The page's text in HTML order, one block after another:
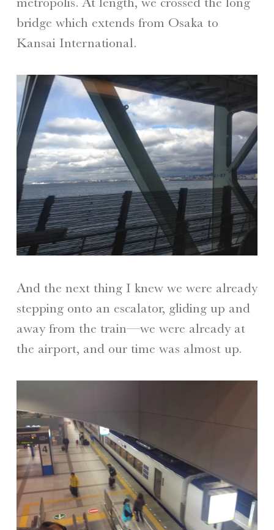
bridge which extends from Osaka to
Kansai International.
And the next thing I knew we were already
stepping onto an escalator, gliding up and
away from the train—we were already at
the airport, and our time was almost up.